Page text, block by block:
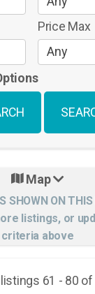
Price Max
Map
61 - 80